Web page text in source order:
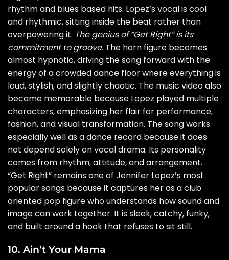
rhythm and blues based hits. Lopez’s vocal is cool
and rhythmic, sitting inside the beat rather than
overpowering it. The genius of “Get Right” is its
commitment to groove. The horn figure becomes
almost hypnotic, driving the song forward with the
energy of a crowded dance floor where everything is
loud, stylish, and slightly chaotic. The music video also
became memorable because Lopez played multiple
characters, emphasizing her flair for performance,
fashion, and visual transformation. The song works
especially well as a dance record because it does
not depend solely on vocal drama. Its personality
comes from rhythm, attitude, and arrangement.
“Get Right” remains one of Jennifer Lopez’s most
popular songs because it captures her as a club
oriented pop figure who understands how sound and
image can work together. It is sleek, catchy, funky,
and built around a hook that refuses to sit still.
10. Ain’t Your Mama